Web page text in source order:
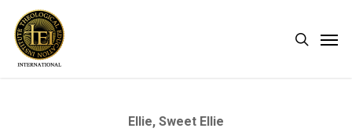
main
search
Ellie, Sweet Ellie